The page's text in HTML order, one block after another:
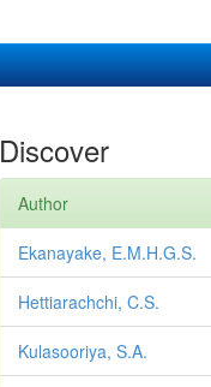
Discover
Author
Ekanayake, E.M.H.G.S.
Hettiarachchi, C.S.
Kulasooriya, S.A.